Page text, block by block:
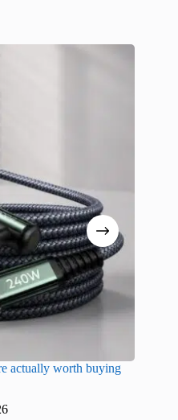
actually worth buying